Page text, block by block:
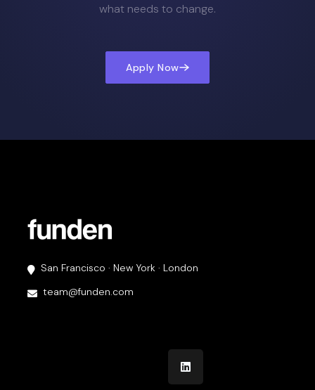
what needs to change.
Apply Now
San Francisco · New York · London
team@funden.com